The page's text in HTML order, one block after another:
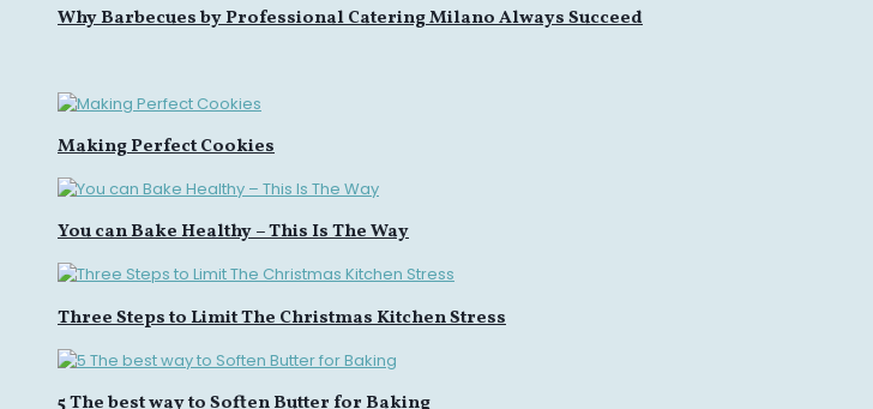
Why Barbecues by Professional Catering Milano Always Succeed
Making Perfect Cookies
You can Bake Healthy – This Is The Way
Three Steps to Limit The Christmas Kitchen Stress
5 The best way to Soften Butter for Baking